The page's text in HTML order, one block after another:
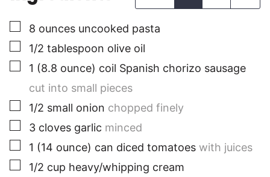
▢
8 ounces uncooked pasta
▢
1/2 tablespoon olive oil
▢
1 (8.8 ounce) coil Spanish chorizo sausage
cut into small pieces
▢
1/2 small onion chopped finely
▢
3 cloves garlic minced
▢
1 (14 ounce) can diced tomatoes with juices
▢
1/2 cup heavy/whipping cream